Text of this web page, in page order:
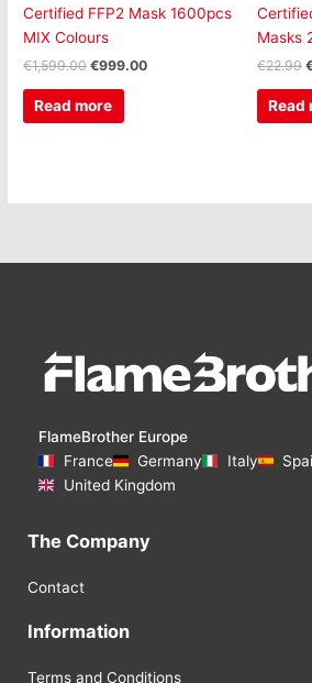
Certified FFP2 Mask 1600pcs
MIX Colours
€1,599.00 €999.00
Read more
Masks
€22.99
Read
FlameBrother Europe
France
Germany Italy
United Kingdom
The Company
Contact
Information
Terms and Conditions